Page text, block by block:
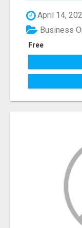
April 14,
Free
Business